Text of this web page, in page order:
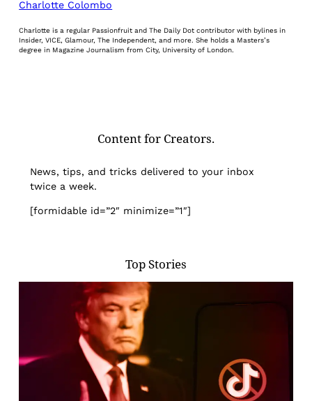
Charlotte Colombo
Charlotte is a regular Passionfruit and The Daily Dot contributor with bylines in
Insider, VICE, Glamour, The Independent, and more. She holds a Masters’s
degree in Magazine Journalism from City, University of London.
Content for Creators.
News, tips, and tricks delivered to your inbox
twice a week.
[formidable id=”2″ minimize=”1″]
Top Stories